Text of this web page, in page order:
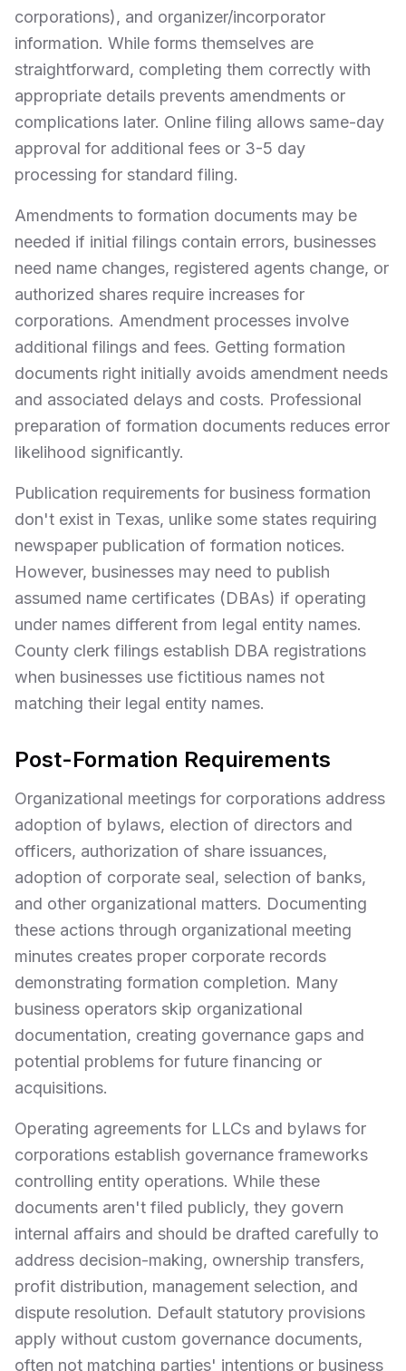
corporations), and organizer/incorporator
information. While forms themselves are
straightforward, completing them correctly with
appropriate details prevents amendments or
complications later. Online filing allows same-day
approval for additional fees or 3-5 day
processing for standard filing.
Amendments to formation documents may be
needed if initial filings contain errors, businesses
need name changes, registered agents change, or
authorized shares require increases for
corporations. Amendment processes involve
additional filings and fees. Getting formation
documents right initially avoids amendment needs
and associated delays and costs. Professional
preparation of formation documents reduces error
likelihood significantly.
Publication requirements for business formation
don't exist in Texas, unlike some states requiring
newspaper publication of formation notices.
However, businesses may need to publish
assumed name certificates (DBAs) if operating
under names different from legal entity names.
County clerk filings establish DBA registrations
when businesses use fictitious names not
matching their legal entity names.
Post-Formation Requirements
Organizational meetings for corporations address
adoption of bylaws, election of directors and
officers, authorization of share issuances,
adoption of corporate seal, selection of banks,
and other organizational matters. Documenting
these actions through organizational meeting
minutes creates proper corporate records
demonstrating formation completion. Many
business operators skip organizational
documentation, creating governance gaps and
potential problems for future financing or
acquisitions.
Operating agreements for LLCs and bylaws for
corporations establish governance frameworks
controlling entity operations. While these
documents aren't filed publicly, they govern
internal affairs and should be drafted carefully to
address decision-making, ownership transfers,
profit distribution, management selection, and
dispute resolution. Default statutory provisions
apply without custom governance documents,
often not matching parties' intentions or business